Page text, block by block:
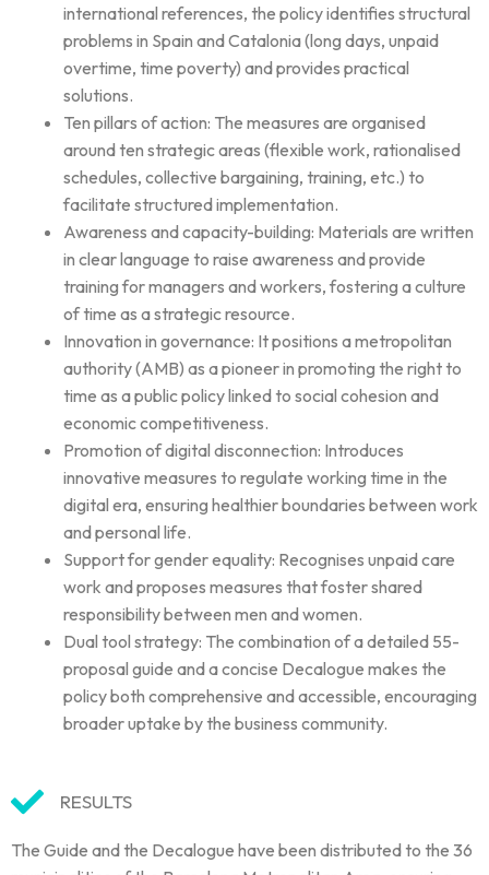
international references, the policy identifies structural
problems in Spain and Catalonia (long days, unpaid
overtime, time poverty) and provides practical
solutions.
Ten pillars of action: The measures are organised
around ten strategic areas (flexible work, rationalised
schedules, collective bargaining, training, etc.) to
facilitate structured implementation.
Awareness and capacity-building: Materials are written
in clear language to raise awareness and provide
training for managers and workers, fostering a culture
of time as a strategic resource.
Innovation in governance: It positions a metropolitan
authority (AMB) as a pioneer in promoting the right to
time as a public policy linked to social cohesion and
economic competitiveness.
Promotion of digital disconnection: Introduces
innovative measures to regulate working time in the
digital era, ensuring healthier boundaries between work
and personal life.
Support for gender equality: Recognises unpaid care
work and proposes measures that foster shared
responsibility between men and women.
Dual tool strategy: The combination of a detailed 55-
proposal guide and a concise Decalogue makes the
policy both comprehensive and accessible, encouraging
broader uptake by the business community.
RESULTS
The Guide and the Decalogue have been distributed to the 36